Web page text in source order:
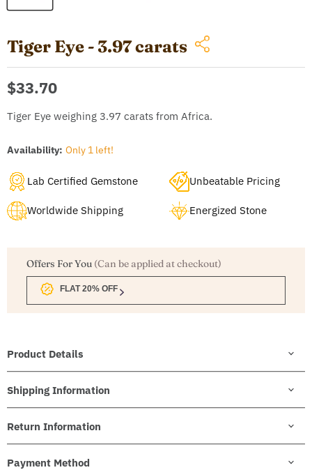
Tiger Eye - 3.97 carats
Current price
$33.70
Tiger Eye weighing 3.97 carats from Africa.
Availability: Only 1 left!
Lab Certified Gemstone Unbeatable Pricing
Worldwide Shipping Energized Stone
Offers For You (Can be applied at checkout)
FLAT 20% OFF
Product Details
Shipping Information
Return Information
Payment Method